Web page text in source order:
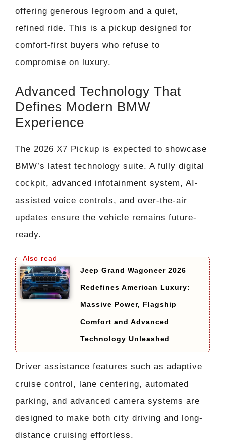
offering generous legroom and a quiet,
refined ride. This is a pickup designed for
comfort-first buyers who refuse to
compromise on luxury.
Advanced Technology That
Defines Modern BMW
Experience
The 2026 X7 Pickup is expected to showcase
BMW’s latest technology suite. A fully digital
cockpit, advanced infotainment system, AI-
assisted voice controls, and over-the-air
updates ensure the vehicle remains future-
ready.
Jeep Grand Wagoneer 2026
Redefines American Luxury:
Massive Power, Flagship
Comfort and Advanced
Technology Unleashed
Driver assistance features such as adaptive
cruise control, lane centering, automated
parking, and advanced camera systems are
designed to make both city driving and long-
distance cruising effortless.